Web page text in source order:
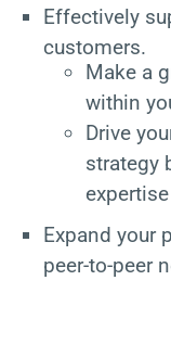
Effectively
customers.
Make a
within
Drive
strategy
Expand your
peer-to-peer